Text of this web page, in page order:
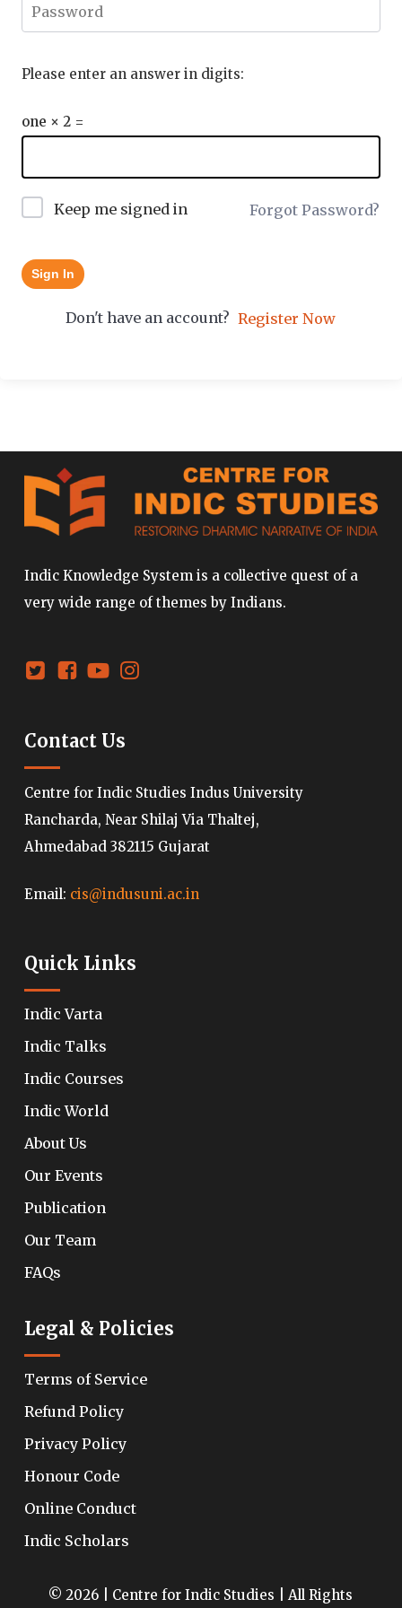
Please enter an answer in digits:
one × 2 =
Keep me signed in Forgot Password?
Sign In
Don't have an account? Register Now
Indic Knowledge System is a collective quest of a
very wide range of themes by Indians.
Contact Us
Centre for Indic Studies Indus University
Rancharda, Near Shilaj Via Thaltej,
Ahmedabad 382115 Gujarat
Email: cis@indusuni.ac.in
Quick Links
Indic Varta
Indic Talks
Indic Courses
Indic World
About Us
Our Events
Publication
Our Team
FAQs
Legal & Policies
Terms of Service
Refund Policy
Privacy Policy
Honour Code
Online Conduct
Indic Scholars
© 2026 | Centre for Indic Studies | All Rights